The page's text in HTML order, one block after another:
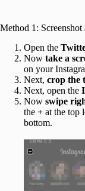
Method 1: Screenshot
Open the
Now take a
on your
Next, crop the
Next, open the
Now swipe
the + at the top
bottom.